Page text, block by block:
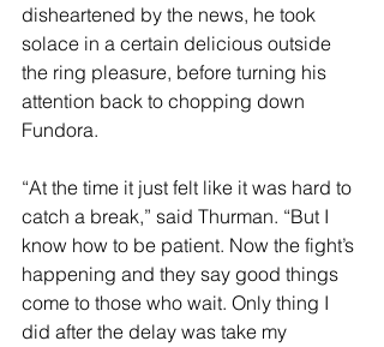
disheartened by the news, he took
solace in a certain delicious outside
the ring pleasure, before turning his
attention back to chopping down
Fundora.
“At the time it just felt like it was hard to
catch a break,” said Thurman. “But I
know how to be patient. Now the fight’s
happening and they say good things
come to those who wait. Only thing I
did after the delay was take my